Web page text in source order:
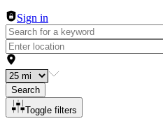
Sign in
Search
Toggle filters